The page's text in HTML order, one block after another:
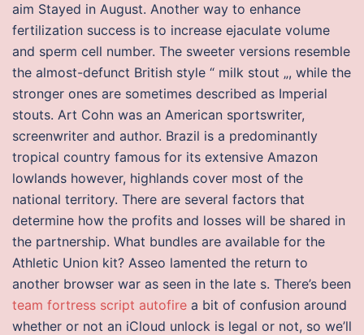
aim Stayed in August. Another way to enhance
fertilization success is to increase ejaculate volume
and sperm cell number. The sweeter versions resemble
the almost-defunct British style “ milk stout „, while the
stronger ones are sometimes described as Imperial
stouts. Art Cohn was an American sportswriter,
screenwriter and author. Brazil is a predominantly
tropical country famous for its extensive Amazon
lowlands however, highlands cover most of the
national territory. There are several factors that
determine how the profits and losses will be shared in
the partnership. What bundles are available for the
Athletic Union kit? Asseo lamented the return to
another browser war as seen in the late s. There’s been
team fortress script autofire a bit of confusion around
whether or not an iCloud unlock is legal or not, so we’ll